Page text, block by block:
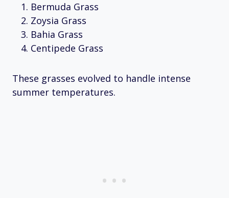
Bermuda Grass
Zoysia Grass
Bahia Grass
Centipede Grass
These grasses evolved to handle intense
summer temperatures.